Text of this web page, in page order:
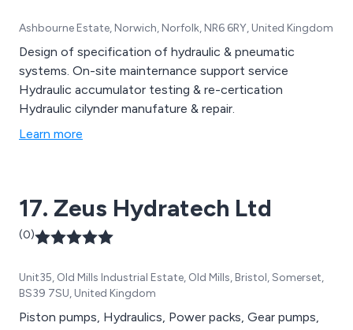
Ashbourne Estate, Norwich, Norfolk, NR6 6RY, United Kingdom
Design of specification of hydraulic & pneumatic
systems. On-site mainternance support service
Hydraulic accumulator testing & re-certication
Hydraulic cilynder manufature & repair.
Learn more
17. Zeus Hydratech Ltd
(0)
Unit35, Old Mills Industrial Estate, Old Mills, Bristol, Somerset,
BS39 7SU, United Kingdom
Piston pumps, Hydraulics, Power packs, Gear pumps,